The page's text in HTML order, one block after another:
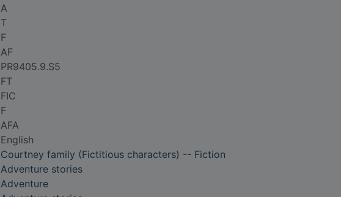
A
T
F
AF
PR9405.9.S5
FT
FIC
F
AFA
English
Courtney family (Fictitious characters) -- Fiction
Adventure stories
Adventure